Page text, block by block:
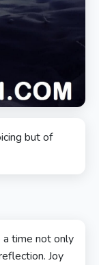
but of
a time not only
Joy